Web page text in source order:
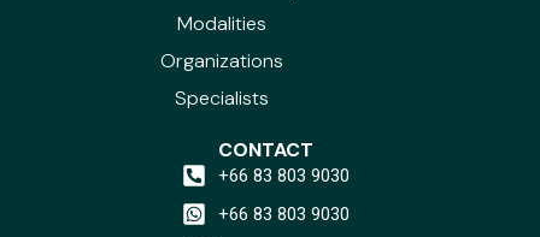
Modalities
Organizations
Specialists
CONTACT
+66 83 803 9030
+66 83 803 9030